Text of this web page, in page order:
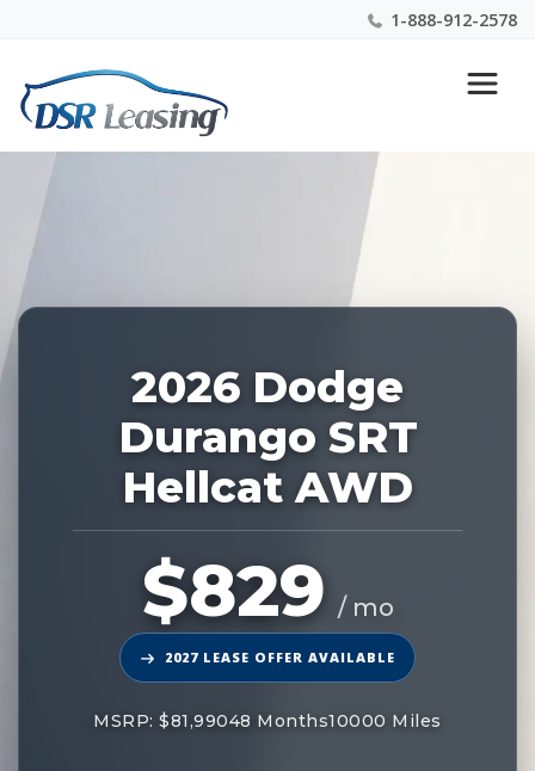
1-888-912-2578
Nationwide New Car Buying & Leasing Experts 1-
2026 Dodge
Durango SRT
Hellcat AWD
$829 / mo
2027 LEASE OFFER AVAILABLE
MSRP: $81,99048 Months10000 Miles